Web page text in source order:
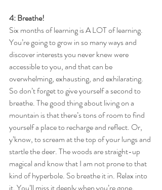
4: Breathe!
Six months of learning is A LOT of learning.
You’re going to grow in so many ways and
discover interests you never knew were
accessible to you, and that can be
overwhelming, exhausting, and exhilarating.
So don’t forget to give yourself a second to
breathe. The good thing about living on a
mountain is that there’s tons of room to find
yourself a place to recharge and reflect. Or,
y’know, to scream at the top of your lungs and
startle the deer. The woods are straight-up
magical and know that I am not prone to that
kind of hyperbole. So breathe it in. Relax into